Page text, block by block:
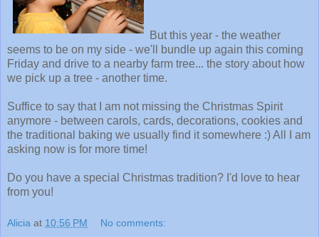
But this year - the weather
seems to be on my side - we'll bundle up again this coming
Friday and drive to a nearby farm tree... the story about how
we pick up a tree - another time.
Suffice to say that I am not missing the Christmas Spirit
anymore - between carols, cards, decorations, cookies and
the traditional baking we usually find it somewhere :) All I am
asking now is for more time!
Do you have a special Christmas tradition? I'd love to hear
from you!
Alicia at 10:56 PM No comments: